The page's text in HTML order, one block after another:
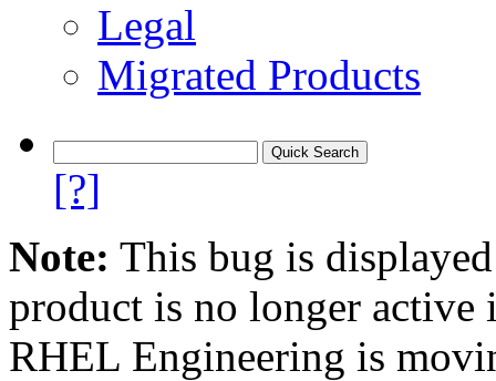
Legal
Migrated Products
[?]
Note: This bug is
product is no longer
RHEL Engineering is